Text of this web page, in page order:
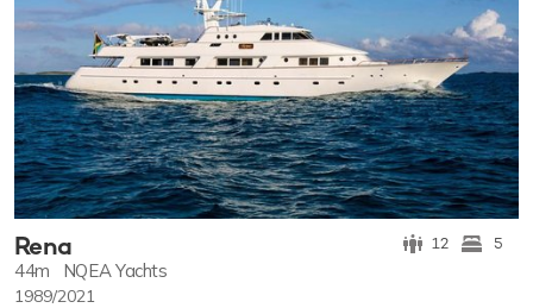
Rena 12 5
44m NQEA Yachts
1989/2021